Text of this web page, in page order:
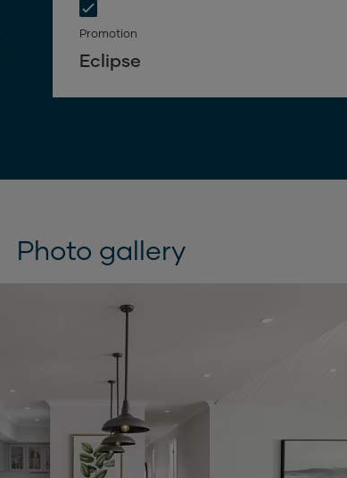
Promotion
Eclipse
Photo gallery